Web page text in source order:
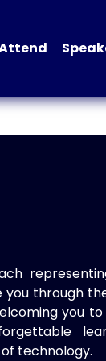
you through
you
technology.